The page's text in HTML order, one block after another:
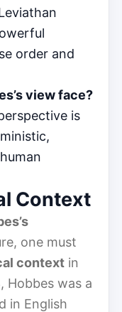
order and
view face?
is
Context
one must
context in
Hobbes was a
in English